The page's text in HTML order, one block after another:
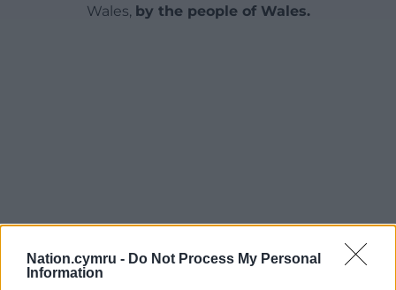
Nation.cymru - Do Not Process My Personal
Information
Wales, by the people of Wales.